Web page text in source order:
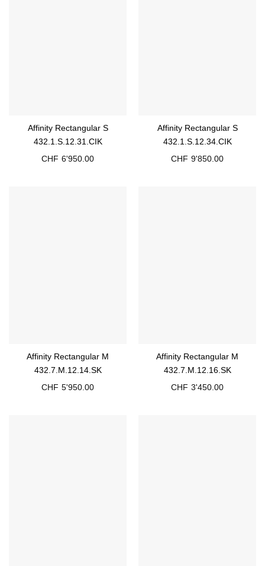
Affinity Rectangular S
432.1.S.12.31.CIK
CHF 6'950.00
Affinity Rectangular S
432.1.S.12.34.CIK
CHF 9'850.00
Affinity Rectangular M
432.7.M.12.14.SK
CHF 5'950.00
Affinity Rectangular M
432.7.M.12.16.SK
CHF 3'450.00